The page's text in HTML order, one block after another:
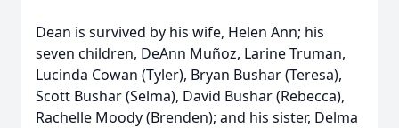
Dean is survived by his wife, Helen Ann; his
seven children, DeAnn Muñoz, Larine Truman,
Lucinda Cowan (Tyler), Bryan Bushar (Teresa),
Scott Bushar (Selma), David Bushar (Rebecca),
Rachelle Moody (Brenden); and his sister, Delma